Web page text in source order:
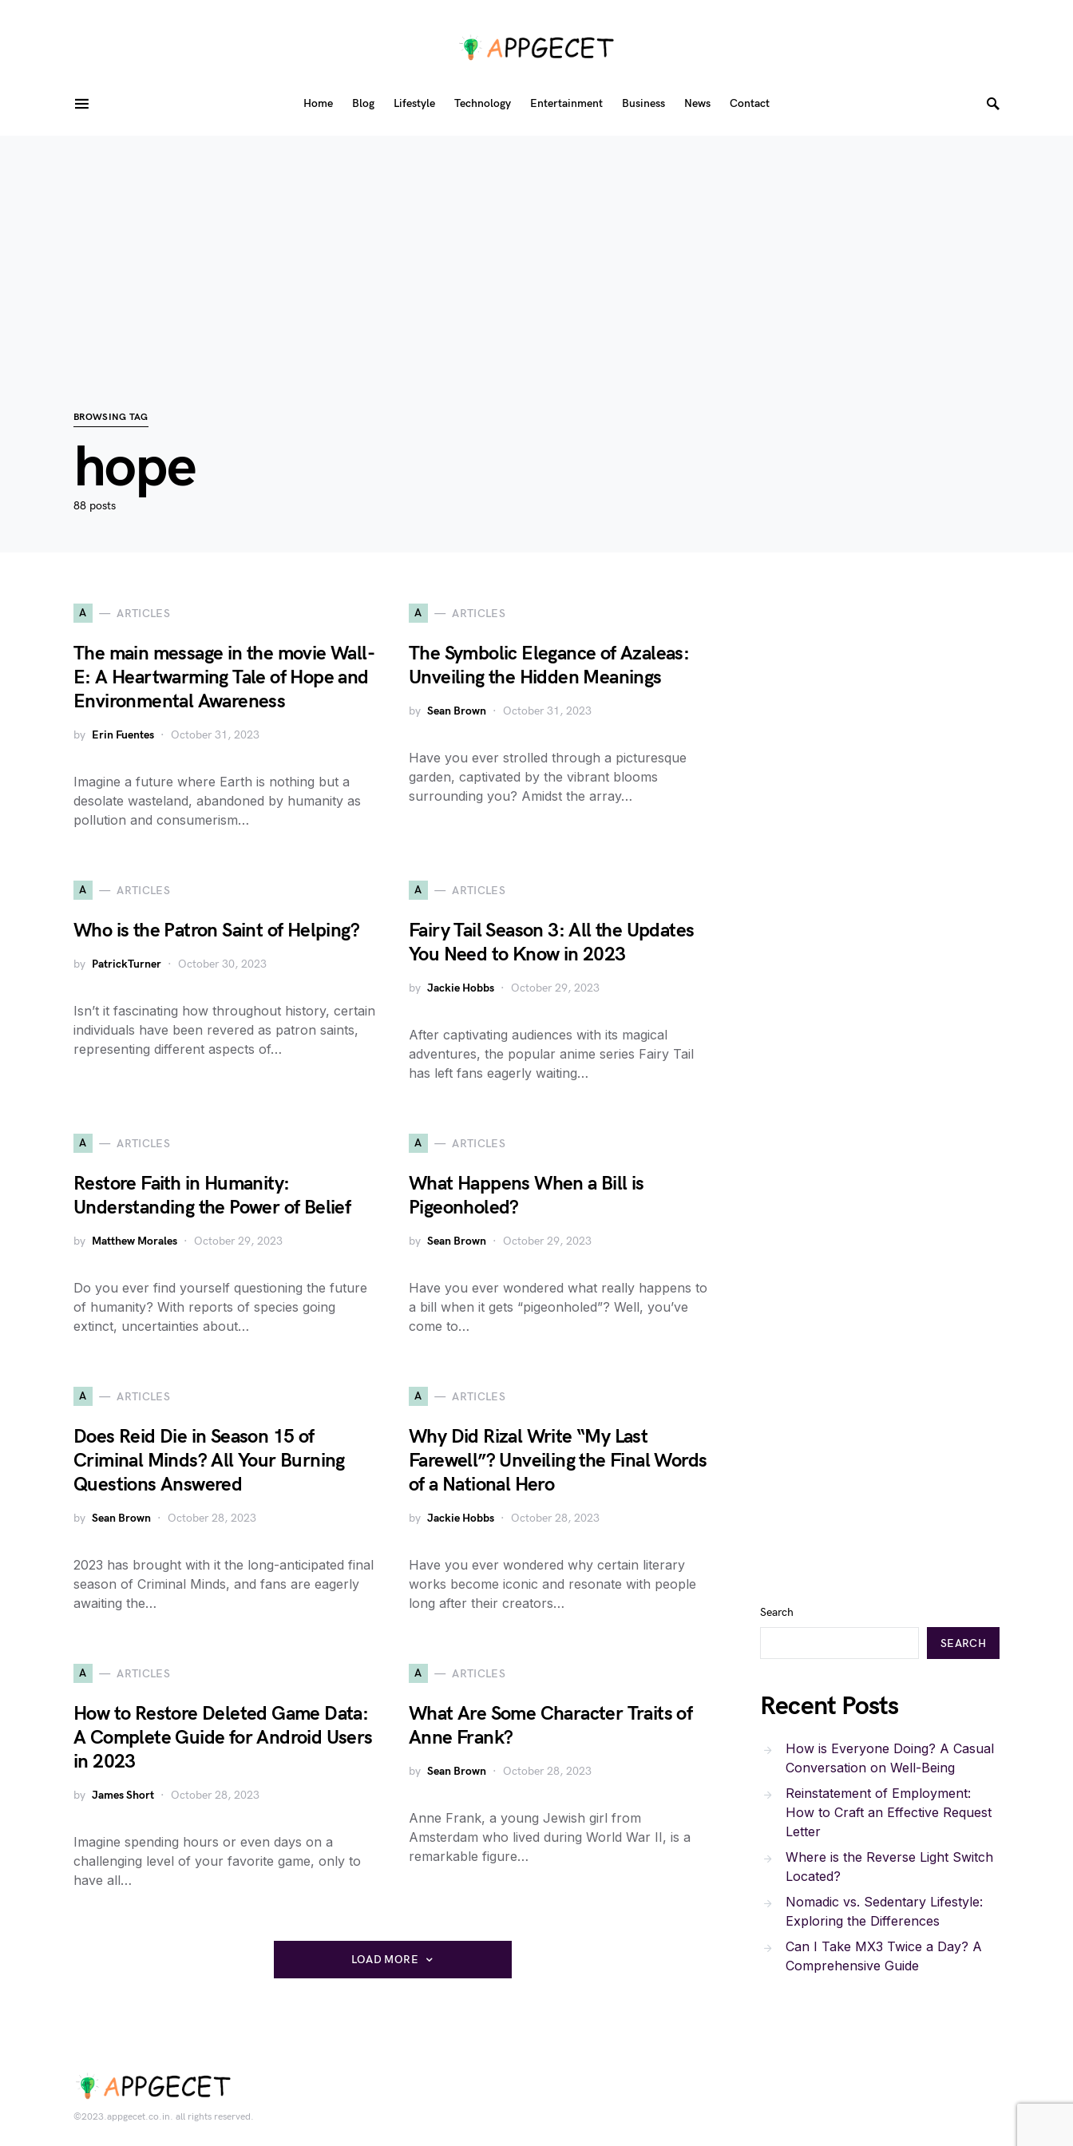
Home Blog Lifestyle Technology Entertainment Business News Contact
BROWSING TAG
hope
88 posts
A ARTICLES
The main message in the movie Wall-
E: A Heartwarming Tale of Hope and
Environmental Awareness
by Erin Fuentes October 31, 2023
Imagine a future where Earth is nothing but a
desolate wasteland, abandoned by humanity as
pollution and consumerism…
A ARTICLES
The Symbolic Elegance of Azaleas:
Unveiling the Hidden Meanings
by Sean Brown October 31, 2023
Have you ever strolled through a picturesque
garden, captivated by the vibrant blooms
surrounding you? Amidst the array…
A ARTICLES
Who is the Patron Saint of Helping?
by PatrickTurner October 30, 2023
Isn’t it fascinating how throughout history, certain
individuals have been revered as patron saints,
representing different aspects of…
A ARTICLES
Fairy Tail Season 3: All the Updates
You Need to Know in 2023
by Jackie Hobbs October 29, 2023
After captivating audiences with its magical
adventures, the popular anime series Fairy Tail
has left fans eagerly waiting…
A ARTICLES
Restore Faith in Humanity:
Understanding the Power of Belief
by Matthew Morales October 29, 2023
Do you ever find yourself questioning the future
of humanity? With reports of species going
extinct, uncertainties about…
A ARTICLES
What Happens When a Bill is
Pigeonholed?
by Sean Brown October 29, 2023
Have you ever wondered what really happens to
a bill when it gets “pigeonholed”? Well, you’ve
come to…
A ARTICLES
Does Reid Die in Season 15 of
Criminal Minds? All Your Burning
Questions Answered
by Sean Brown October 28, 2023
2023 has brought with it the long-anticipated final
season of Criminal Minds, and fans are eagerly
awaiting the…
A ARTICLES
Why Did Rizal Write “My Last
Farewell”? Unveiling the Final Words
of a National Hero
by Jackie Hobbs October 28, 2023
Have you ever wondered why certain literary
works become iconic and resonate with people
long after their creators…
A ARTICLES
How to Restore Deleted Game Data:
A Complete Guide for Android Users
in 2023
by James Short October 28, 2023
Imagine spending hours or even days on a
challenging level of your favorite game, only to
have all…
A ARTICLES
What Are Some Character Traits of
Anne Frank?
by Sean Brown October 28, 2023
Anne Frank, a young Jewish girl from
Amsterdam who lived during World War II, is a
remarkable figure…
LOAD MORE
Search
SEARCH
Recent Posts
How is Everyone Doing? A Casual
Conversation on Well-Being
Reinstatement of Employment:
How to Craft an Effective Request
Letter
Where is the Reverse Light Switch
Located?
Nomadic vs. Sedentary Lifestyle:
Exploring the Differences
Can I Take MX3 Twice a Day? A
Comprehensive Guide
©2023.appgecet.co.in. all rights reserved.